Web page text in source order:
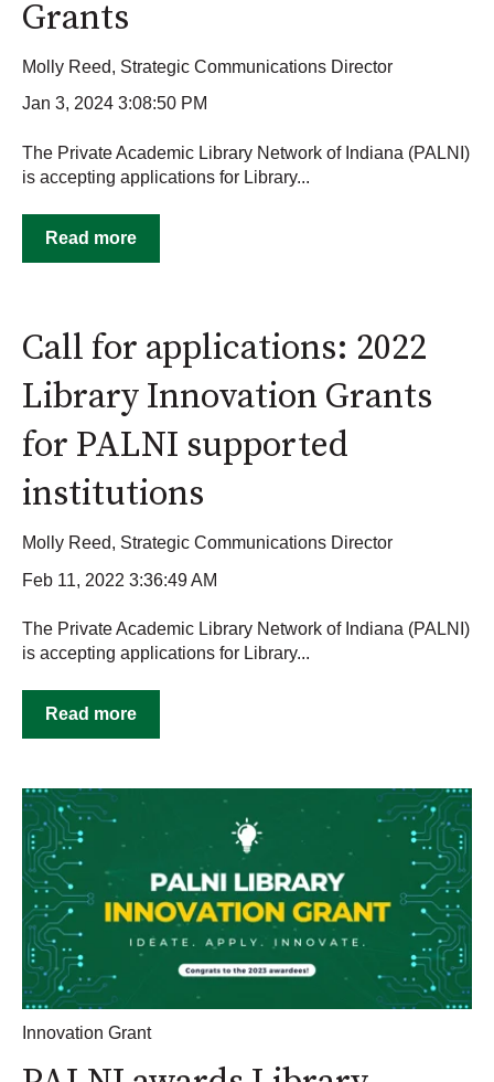
Grants
Molly Reed, Strategic Communications Director
Jan 3, 2024 3:08:50 PM
The Private Academic Library Network of Indiana (PALNI)
is accepting applications for Library...
Read more
Call for applications: 2022
Library Innovation Grants
for PALNI supported
institutions
Molly Reed, Strategic Communications Director
Feb 11, 2022 3:36:49 AM
The Private Academic Library Network of Indiana (PALNI)
is accepting applications for Library...
Read more
Innovation Grant